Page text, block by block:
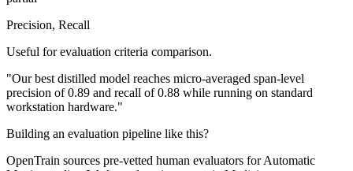
Precision, Recall
Useful for evaluation criteria comparison.
"Our best distilled model reaches micro-averaged span-level
precision of 0.89 and recall of 0.88 while running on standard
workstation hardware."
Building an evaluation pipeline like this?
OpenTrain sources pre-vetted human evaluators for Automatic